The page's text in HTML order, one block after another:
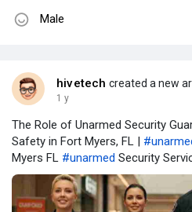
Male
hivetech created a new
1 y
The Role of Unarmed Security
Safety in Fort Myers, FL |
Myers FL #unarmed Security